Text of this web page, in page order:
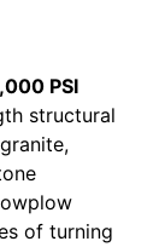
PSI
structural
of turning